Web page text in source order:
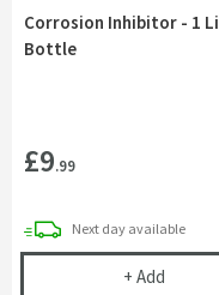
Corrosion Inhibitor - 1
Bottle
£9.99
Next daydelivery
available
+ Add